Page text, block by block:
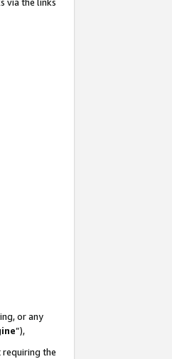
or any
”),
requiring the